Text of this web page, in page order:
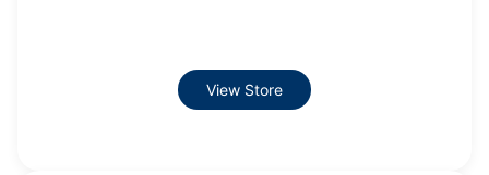
View Store